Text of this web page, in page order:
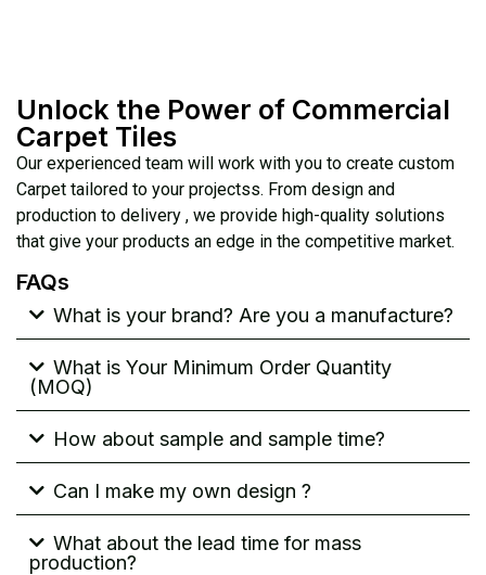
Unlock the Power of Commercial
Carpet Tiles
Our experienced team will work with you to create custom
Carpet tailored to your projectss. From design and
production to delivery , we provide high-quality solutions
that give your products an edge in the competitive market.
FAQs
What is your brand? Are you a manufacture?
What is Your Minimum Order Quantity
(MOQ)
How about sample and sample time?
Can I make my own design ?
What about the lead time for mass
production?